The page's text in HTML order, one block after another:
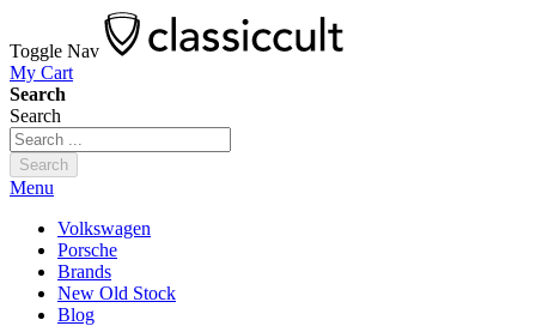
Toggle Nav
My Cart
Search
Search
Search
Menu
Volkswagen
Porsche
Brands
New Old Stock
Blog